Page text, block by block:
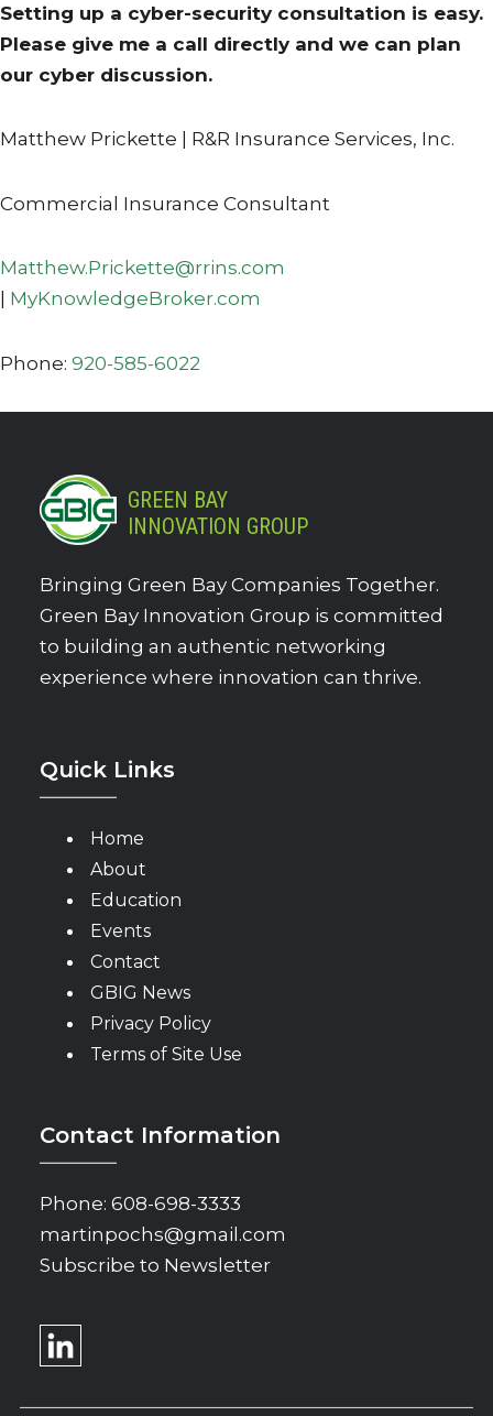
Setting up a cyber-security consultation is easy.
Please give me a call directly and we can plan
our cyber discussion.
Matthew Prickette | R&R Insurance Services, Inc.
Commercial Insurance Consultant
Matthew.Prickette@rrins.com
MyKnowledgeBroker.com
Phone: 920-585-6022
GREEN BAY
INNOVATION GROUP
Bringing Green Bay Companies Together.
Green Bay Innovation Group is committed
to building an authentic networking
experience where innovation can thrive.
Quick Links
Home
About
Education
Events
Contact
GBIG News
Privacy Policy
Terms of Site Use
Contact Information
Phone: 608-698-3333
martinpochs@gmail.com
Subscribe to Newsletter